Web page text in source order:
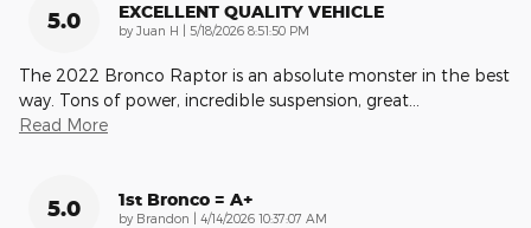
5.0 EXCELLENT QUALITY VEHICLE
by Juan H on
5/18/2026 8:51:50 PM
The 2022 Bronco Raptor is an absolute monster in the best
way. Tons of power, incredible suspension, great
Read More
5.0 1st Bronco = A+
by Brandon on
4/14/2026 10:37:07 AM